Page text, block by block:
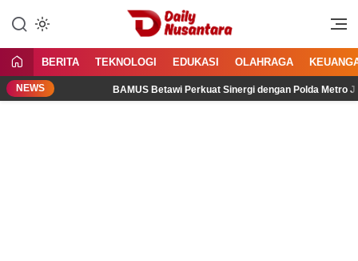
konten
Daily Nusantara
Menyajikan Fakta, Menginspirasi
BERITA TEKNOLOGI EDUKASI OLAHRAGA
NEWS BAMUS Betawi Perkuat Sinergi dengan Polda Metro Jaya,